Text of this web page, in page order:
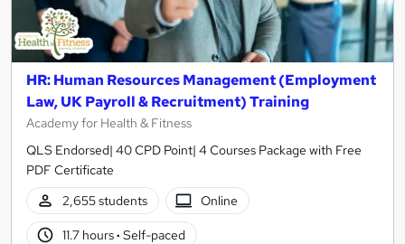
HR: Human Resources Management (Employment
Law, UK Payroll & Recruitment) Training
Academy for Health & Fitness
QLS Endorsed| 40 CPD Point| 4 Courses Package with Free
PDF Certificate
2,655 students
Online
11.7 hours· Self-paced